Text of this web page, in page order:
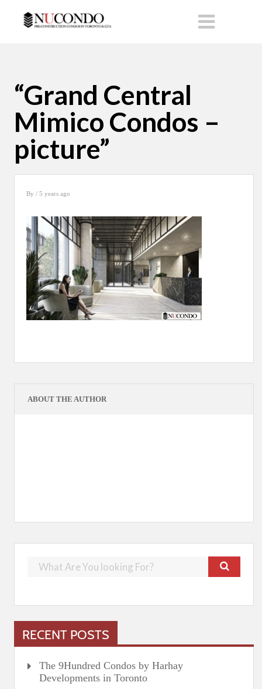
“Grand Central
Mimico Condos –
picture”
By / 5 years ago
ABOUT THE AUTHOR
RECENT POSTS
The 9Hundred Condos by Harhay
Developments in Toronto